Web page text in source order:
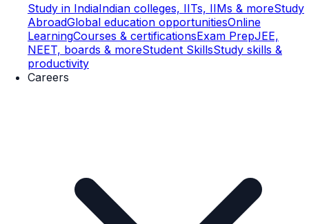
Study in IndiaIndian colleges, IITs, IIMs & moreStudy
AbroadGlobal education opportunitiesOnline
LearningCourses & certificationsExam PrepJEE,
NEET, boards & moreStudent SkillsStudy skills &
productivity
Careers